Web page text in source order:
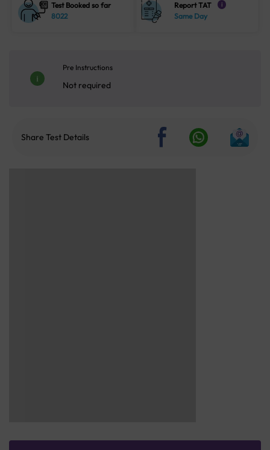
Test Booked so far
8022
Report TAT i
Same Day
Pre Instructions
Not required
Share Test Details